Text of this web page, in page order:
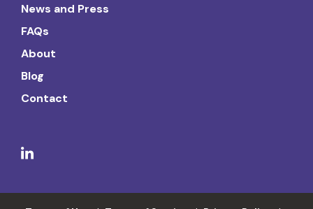
News and Press
FAQs
About
Blog
Contact